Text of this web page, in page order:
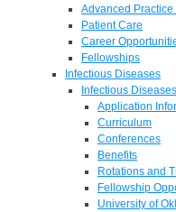
Advanced
Patient Care
Career
Fellowships
Infectious Diseases
Infectious
Application
Curriculum
Conferences
Benefits
Rotations and
Fellowship
University of